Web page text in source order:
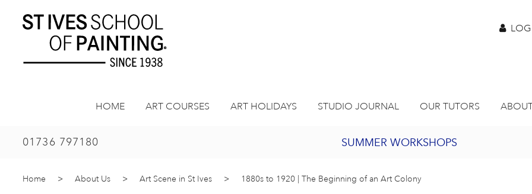
HOME ART COURSES ART HOLIDAYS STUDIO JOURNAL OUR TUTORS
01736 797180 SUMMER WORKSHOPS
2027 PORTHMEOR PROGRAMME
Home > About Us > Art Scene in St Ives > 1880s to 1920 | The Beginning of an Art Colony